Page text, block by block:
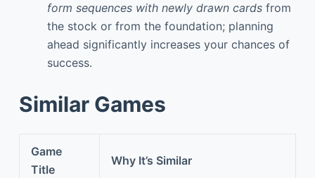
form sequences with newly drawn cardsfrom
the stock or from the foundation; planning
ahead significantly increases your chances of
success.
Similar Games
Game
Title
Why It’s Similar